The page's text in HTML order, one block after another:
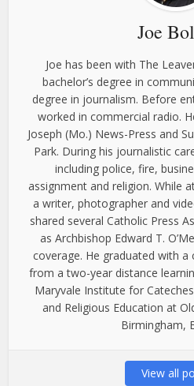
Joe
Joe has been with The
bachelor’s degree in
degree in journalism. Before
worked in commercial radio.
Joseph (Mo.) News-Press and
Park. During his journalistic
including police, fire,
assignment and religion. While
a writer, photographer and
shared several Catholic Press
as Archbishop Edward T.
coverage. He graduated with
from a two-year distance
Maryvale Institute for
and Religious Education at
Birmingham,
View all